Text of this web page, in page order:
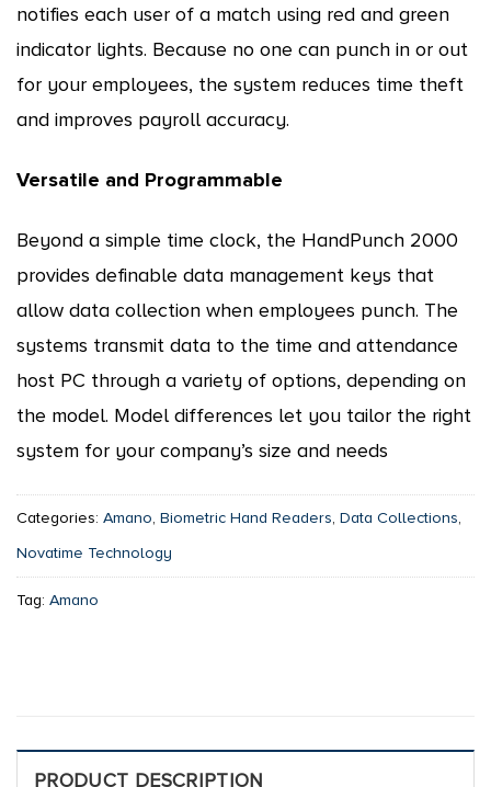
notifies each user of a match using red and green
indicator lights. Because no one can punch in or out
for your employees, the system reduces time theft
and improves payroll accuracy.
Versatile and Programmable
Beyond a simple time clock, the HandPunch 2000
provides definable data management keys that
allow data collection when employees punch. The
systems transmit data to the time and attendance
host PC through a variety of options, depending on
the model. Model differences let you tailor the right
system for your company’s size and needs
Categories: Amano, Biometric Hand Readers, Data Collections,
Novatime Technology
Tag: Amano
PRODUCT DESCRIPTION